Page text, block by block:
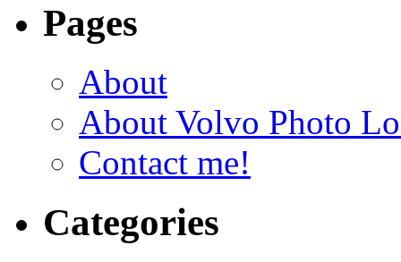
Pages
About
About Volvo Photo
Contact me!
Categories